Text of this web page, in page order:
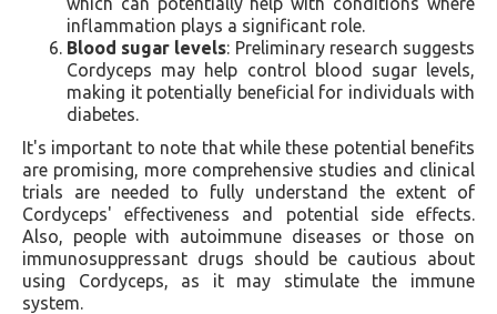
inflammation plays a significant role.
Blood sugar levels: Preliminary research suggests
Cordyceps may help control blood sugar levels,
making it potentially beneficial for individuals with
diabetes.
It's important to note that while these potential benefits
are promising, more comprehensive studies and clinical
trials are needed to fully understand the extent of
Cordyceps' effectiveness and potential side effects.
Also, people with autoimmune diseases or those on
immunosuppressant drugs should be cautious about
using Cordyceps, as it may stimulate the immune
system.